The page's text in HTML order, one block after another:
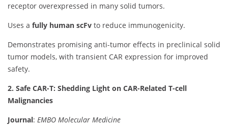
receptor overexpressed in many solid tumors.
Uses a fully human scFv to reduce immunogenicity.
Demonstrates promising anti-tumor effects in preclinical solid
tumor models, with transient CAR expression for improved
safety.
2. Safe CAR-T: Shedding Light on CAR-Related T-cell
Malignancies
Journal: EMBO Molecular Medicine